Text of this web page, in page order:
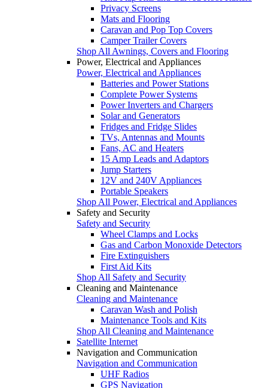
Privacy Screens
Mats and Flooring
Caravan and Pop Top Covers
Camper Trailer Covers
Shop All Awnings, Covers and Flooring
Power, Electrical and Appliances
Power, Electrical and Appliances
Batteries and Power Stations
Complete Power Systems
Power Inverters and Chargers
Solar and Generators
Fridges and Fridge Slides
TVs, Antennas and Mounts
Fans, AC and Heaters
15 Amp Leads and Adaptors
Jump Starters
12V and 240V Appliances
Portable Speakers
Shop All Power, Electrical and Appliances
Safety and Security
Safety and Security
Wheel Clamps and Locks
Gas and Carbon Monoxide Detectors
Fire Extinguishers
First Aid Kits
Shop All Safety and Security
Cleaning and Maintenance
Cleaning and Maintenance
Caravan Wash and Polish
Maintenance Tools and Kits
Shop All Cleaning and Maintenance
Satellite Internet
Navigation and Communication
Navigation and Communication
UHF Radios
GPS Navigation